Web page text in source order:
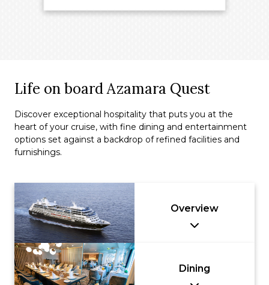
Life on board Azamara Quest
Discover exceptional hospitality that puts you at the
heart of your cruise, with fine dining and entertainment
options set against a backdrop of refined facilities and
furnishings.
Overview
Dining